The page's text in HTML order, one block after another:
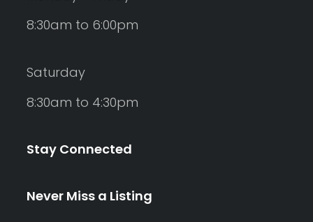
8:30am to 6:00pm
Saturday
8:30am to 4:30pm
Stay Connected
Never Miss a Listing